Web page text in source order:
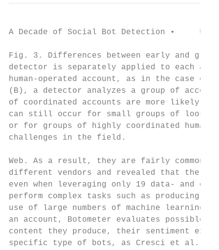
A Decade of Social Bot Detection •     5
Fig. 3. Differences between early and
detector is separately applied to each
human-operated account, as in the case
(B), a detector analyzes a group of
of coordinated accounts are more likely
can still occur for small groups of
or for groups of highly coordinated
challenges in the field.
Web. As a result, they are fairly common5
different vendors and revealed that the
even when leveraging only 19 data- and
perform complex tasks such as producing
use of large numbers of machine learning
an account, Botometer evaluates
content they produce, their sentiment
specific type of bots, as Cresci et al. did,